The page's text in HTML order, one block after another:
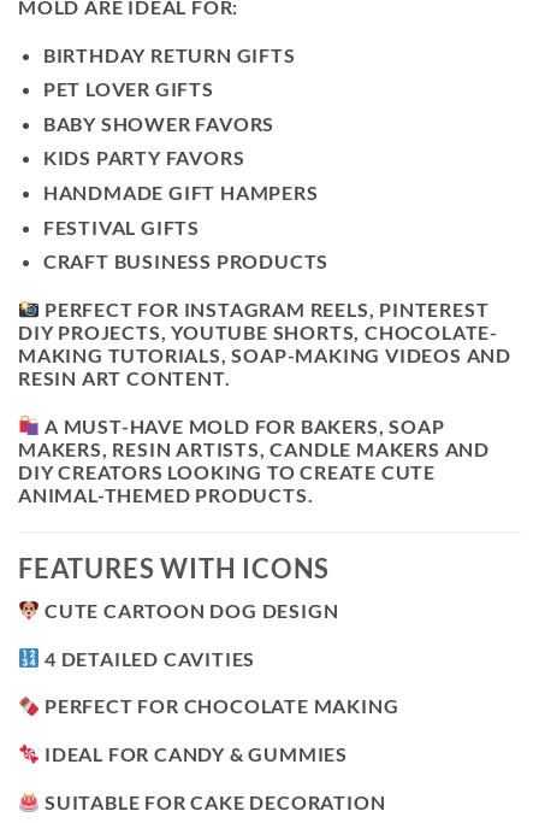
MOLD ARE IDEAL FOR:
BIRTHDAY RETURN GIFTS
PET LOVER GIFTS
BABY SHOWER FAVORS
KIDS PARTY FAVORS
HANDMADE GIFT HAMPERS
FESTIVAL GIFTS
CRAFT BUSINESS PRODUCTS
PERFECT FOR INSTAGRAM REELS, PINTEREST
DIY PROJECTS, YOUTUBE SHORTS, CHOCOLATE-
MAKING TUTORIALS, SOAP-MAKING VIDEOS AND
RESIN ART CONTENT.
A MUST-HAVE MOLD FOR BAKERS, SOAP
MAKERS, RESIN ARTISTS, CANDLE MAKERS AND
DIY CREATORS LOOKING TO CREATE CUTE
ANIMAL-THEMED PRODUCTS.
FEATURES WITH ICONS
CUTE CARTOON DOG DESIGN
4 DETAILED CAVITIES
PERFECT FOR CHOCOLATE MAKING
IDEAL FOR CANDY & GUMMIES
SUITABLE FOR CAKE DECORATION